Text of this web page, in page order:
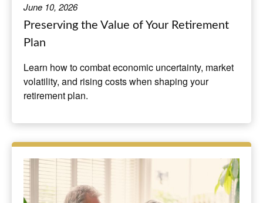
June 10, 2026
Preserving the Value of Your Retirement
Plan
Learn how to combat economic uncertainty, market
volatility, and rising costs when shaping your
retirement plan.